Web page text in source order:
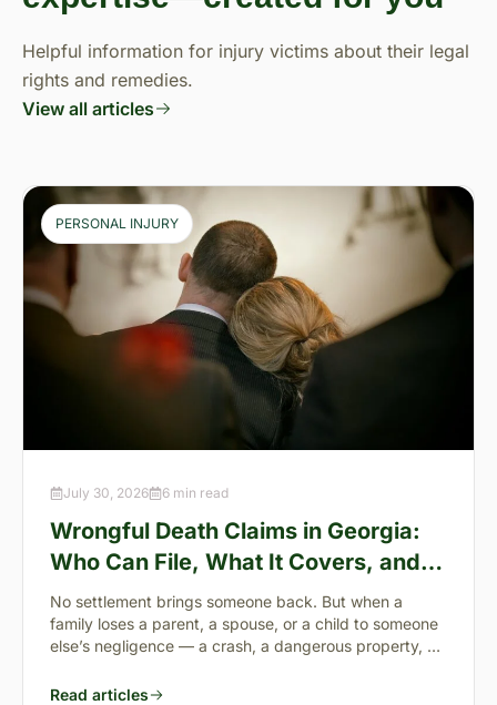
Helpful information for injury victims about their legal
rights and remedies.
View all articles
PERSONAL INJURY
July 30, 2026 6 min read
Wrongful Death Claims in Georgia:
Who Can File, What It Covers, and
the “Full Value of Life”
No settlement brings someone back. But when a
family loses a parent, a spouse, or a child to someone
else’s negligence — a crash, a dangerous property, a
Read articles